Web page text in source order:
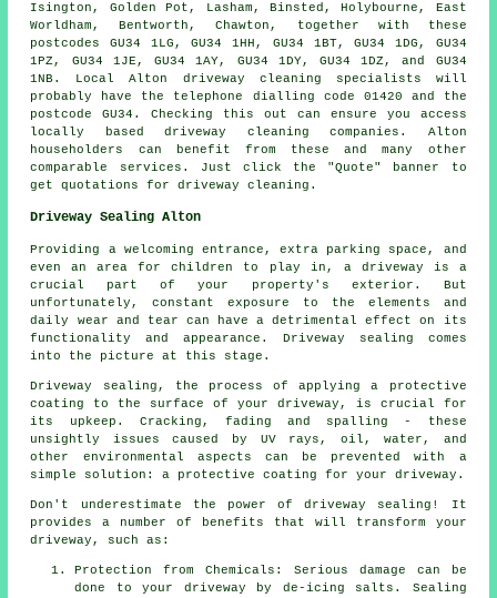
Isington, Golden Pot, Lasham, Binsted, Holybourne, East
Worldham, Bentworth, Chawton, together with these
postcodes GU34 1LG, GU34 1HH, GU34 1BT, GU34 1DG, GU34
1PZ, GU34 1JE, GU34 1AY, GU34 1DY, GU34 1DZ, and GU34
1NB. Local Alton driveway cleaning specialists will
probably have the telephone dialling code 01420 and the
postcode GU34. Checking this out can ensure you access
locally baseddriveway cleaning companies. Alton
householders can benefit from these and many other
comparable services. Just click the "Quote" banner to
get quotations for driveway cleaning.
Driveway Sealing Alton
Providing a welcoming entrance, extra parking space, and
even an area for children to play in, a driveway is a
crucial part of your property's exterior. But
unfortunately, constant exposure to the elements and
daily wear and tear can have a detrimental effect on its
functionality and appearance. Driveway sealing comes
into the picture at this stage.
Driveway sealing, the process of applying a protective
coating to the surface of your driveway, is crucial for
its upkeep. Cracking, fading and spalling - these
unsightly issues caused by UV rays, oil, water, and
other environmental aspects can be prevented with a
simple solution: a protective coating for your driveway.
Don't underestimate the power of driveway sealing! It
provides a number of benefits that will transform your
driveway, such as:
Protection from Chemicals: Serious damage can be
done to your driveway by de-icing salts. Sealing